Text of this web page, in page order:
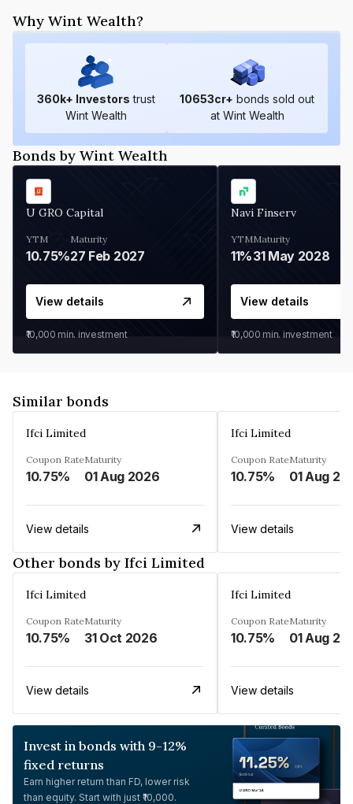
Why Wint Wealth?
360k+ Investors trust
Wint Wealth
10653cr+ bonds sold out
at Wint Wealth
Bonds by Wint Wealth
U GRO Capital
YTM
10.75%
Maturity
27 Feb 2027
View details
₹10,000 min. investment
Navi Finserv
YTM
11%
Maturity
31 May 2028
View details
₹10,000 min. investment
Similar bonds
Ifci Limited
Coupon Rate
10.75%
Maturity
01 Aug 2026
View details
Ifci Limited
Coupon Rate
10.75%
Maturity
01 Aug
View details
Other bonds by Ifci Limited
Ifci Limited
Coupon Rate
10.75%
Maturity
31 Oct 2026
View details
Ifci Limited
Coupon Rate
10.75%
Maturity
01 Aug
View details
Invest in bonds with 9-12%
fixed returns
Earn higher return than FD, lower risk
than equity. Start with just ₹10,000.